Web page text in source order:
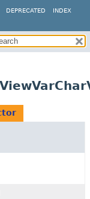
DEPRECATED INDEX